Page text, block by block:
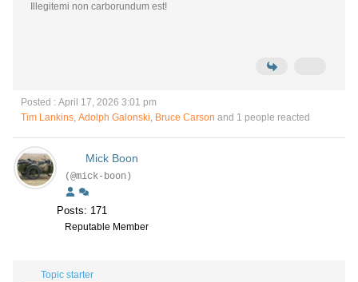
Illegitemi non carborundum est!
Posted : April 17, 2026 3:01 pm
Tim Lankins, Adolph Galonski, Bruce Carson and 1 people reacted
Mick Boon
(@mick-boon)
Posts: 171
Reputable Member
Topic starter